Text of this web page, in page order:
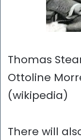
Thomas
Ottoline
(wikipedia)
There will